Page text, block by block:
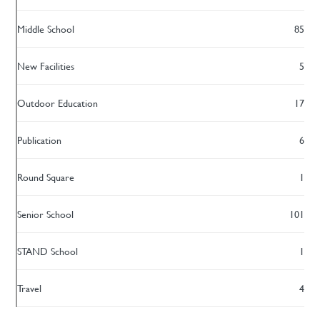
Middle School 85
New Facilities 5
Outdoor Education 17
Publication 6
Round Square 1
Senior School 101
STAND School 1
Travel 4